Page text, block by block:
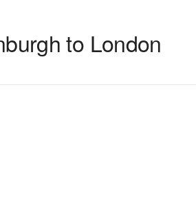
to London